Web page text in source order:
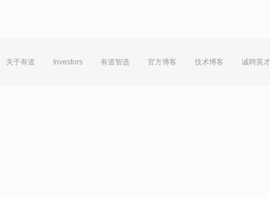
关于有道 Investors 有道智选 官方博客 技术博客 诚聘英才